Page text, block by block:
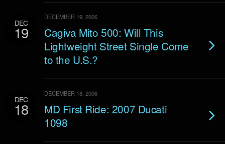
DEC
19
DECEMBER 19, 2006
Cagiva Mito 500: Will This
Lightweight Street Single Come
to the U.S.?
DEC
18
DECEMBER 18, 2006
MD First Ride: 2007 Ducati
1098